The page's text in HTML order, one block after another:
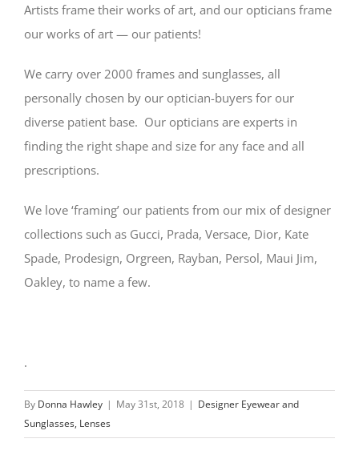
Artists frame their works of art, and our opticians frame
our works of art — our patients!
We carry over 2000 frames and sunglasses, all
personally chosen by our optician-buyers for our
diverse patient base. Our opticians are experts in
finding the right shape and size for any face and all
prescriptions.
We love ‘framing’ our patients from our mix of designer
collections such as Gucci, Prada, Versace, Dior, Kate
Spade, Prodesign, Orgreen, Rayban, Persol, Maui Jim,
Oakley, to name a few.
.
By Donna Hawley | May 31st, 2018 | Designer Eyewear and
Sunglasses, Lenses